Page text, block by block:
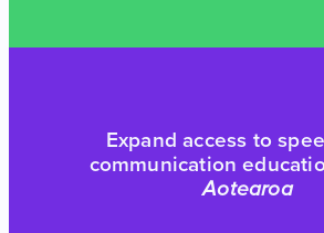
Expand access to
communication
Aotearoa